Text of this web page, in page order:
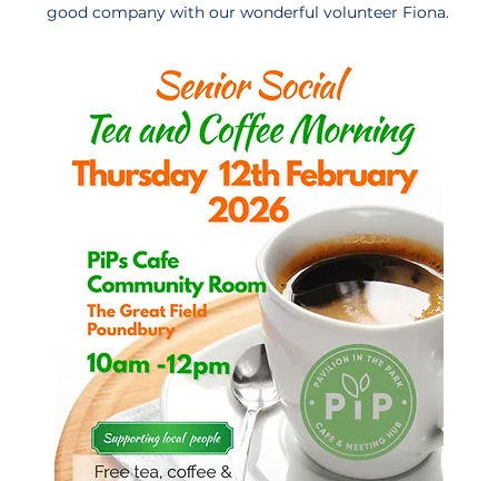
good company with our wonderful volunteer Fiona.